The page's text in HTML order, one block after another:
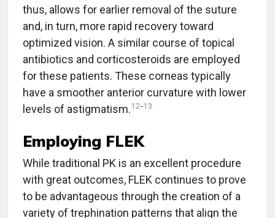
thus, allows for earlier removal of the suture
and, in turn, more rapid recovery toward
optimized vision. A similar course of topical
antibiotics and corticosteroids are employed
for these patients. These corneas typically
have a smoother anterior curvature with lower
levels of astigmatism.12-13
Employing FLEK
While traditional PK is an excellent procedure
with great outcomes, FLEK continues to prove
to be advantageous through the creation of a
variety of trephination patterns that align the